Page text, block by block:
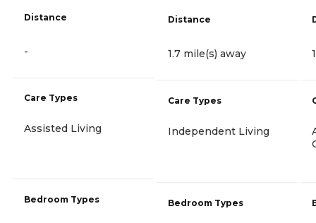
Distance
-
Care Types
Assisted Living
Bedroom Types
Distance
1.7 mile(s) away
Care Types
Independent Living
Bedroom Types